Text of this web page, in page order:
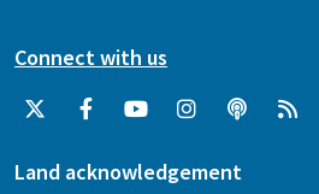
Connect with us
Land acknowledgement